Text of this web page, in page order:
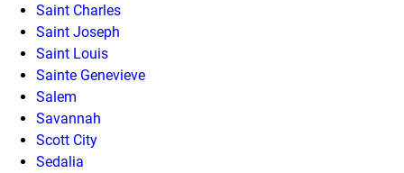
Saint Charles
Saint Joseph
Saint Louis
Sainte Genevieve
Salem
Savannah
Scott City
Sedalia